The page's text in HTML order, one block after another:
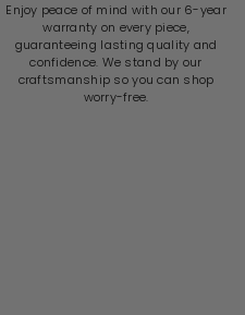
Enjoy peace of mind with our 6-year
warranty on every piece,
guaranteeing lasting quality and
confidence. We stand by our
craftsmanship so you can shop
worry-free.